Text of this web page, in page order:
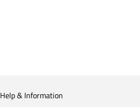
Help & Information